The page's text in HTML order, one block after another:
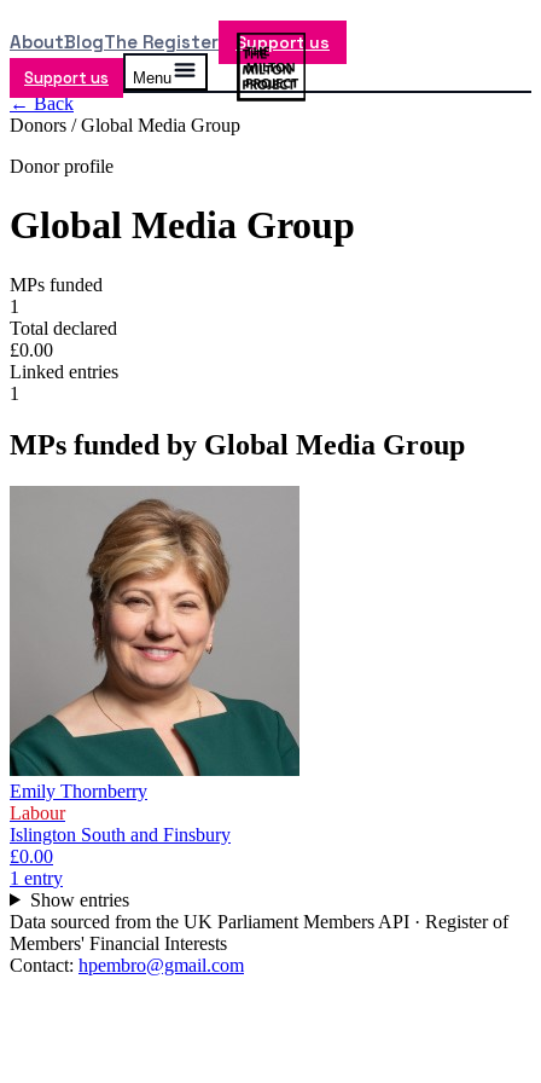
AboutBlogThe Register Support us
Support us Menu
← Back
Donors /Global Media Group
Donor profile
Global Media Group
MPs funded
1
Total declared
£0.00
Linked entries
1
MPs funded by Global Media Group
Emily Thornberry
Labour
Islington South and Finsbury
£0.00
1 entry
Show entries
Data sourced from the UK Parliament Members API · Register of
Members' Financial Interests
Contact: hpembro@gmail.com